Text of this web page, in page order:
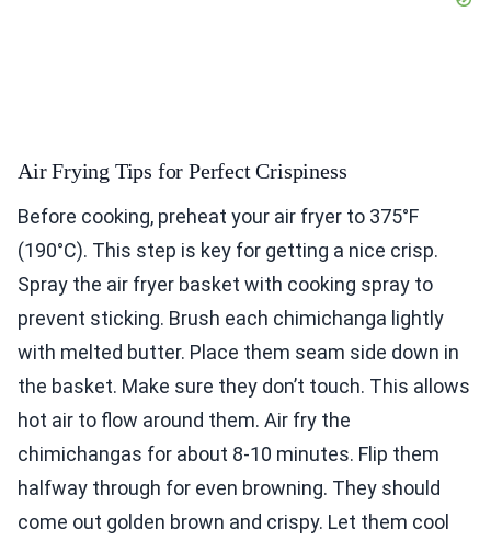
Air Frying Tips for Perfect Crispiness
Before cooking, preheat your air fryer to 375°F
(190°C). This step is key for getting a nice crisp.
Spray the air fryer basket with cooking spray to
prevent sticking. Brush each chimichanga lightly
with melted butter. Place them seam side down in
the basket. Make sure they don’t touch. This allows
hot air to flow around them. Air fry the
chimichangas for about 8-10 minutes. Flip them
halfway through for even browning. They should
come out golden brown and crispy. Let them cool